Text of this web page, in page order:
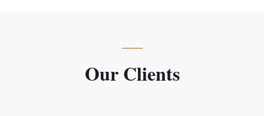
Our Clients